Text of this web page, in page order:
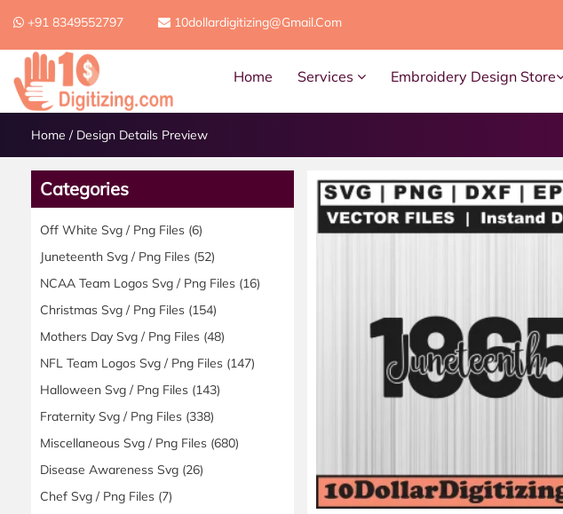
+91 8349552797 10dollardigitizing@gmail.com
Home Services Embroidery Design Store
Home / Design Details Preview
Categories
Off White Svg / Png Files (6)
Juneteenth Svg / Png Files (52)
NCAA Team Logos Svg / Png Files (16)
Christmas Svg / Png Files (154)
Mothers Day Svg / Png Files (48)
NFL Team Logos Svg / Png Files (147)
Halloween Svg / Png Files (143)
Fraternity Svg / Png Files (338)
Miscellaneous Svg / Png Files (680)
Disease Awareness Svg (26)
Chef Svg / Png Files (7)